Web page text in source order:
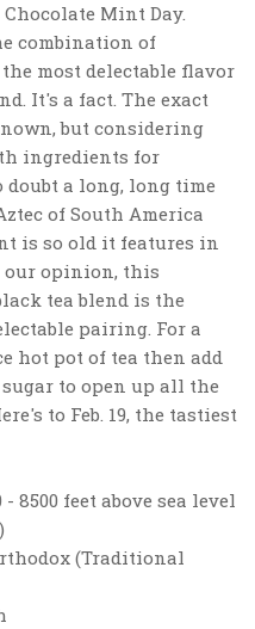
Mint Day.
combination of
most delectable flavor
It's a fact. The exact
but considering
ingredients for
doubt a long, long time
of South America
is so old it features in
our opinion, this
tea blend is the
pairing. For a
hot pot of tea then add
to open up all the
to Feb. 19, the tastiest
- 8500 feet above sea level
(Traditional